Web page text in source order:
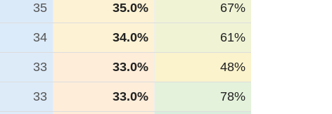
35 35.0% 67%
34 34.0% 61%
33 33.0% 48%
33 33.0% 78%